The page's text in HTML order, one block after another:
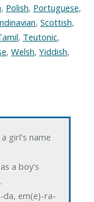
, Polish, Portuguese,
, Scottish,
, Teutonic,
, Welsh, Yiddish,
girl's name
a boy's
da, em(e)-ra-